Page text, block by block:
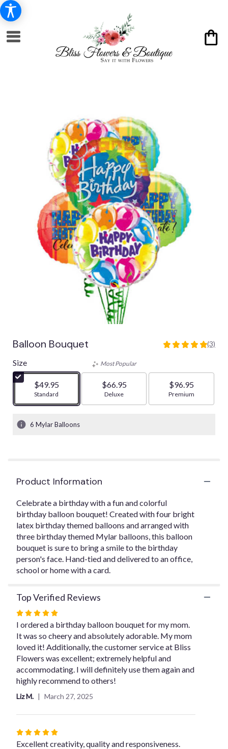
Balloon Bouquet
5
stars
based
link
will
scroll
this
page
to
Bouquet
".
(3)
Size
$49.95
Arrangement size
Standard
Most Popular
$66.95
Arrangement size
Deluxe
$96.95
Arrangement size
Premium
6 Mylar Balloons
Product Information
Celebrate a birthday with a fun and colorful
birthday balloon bouquet! Created with four bright
latex birthday themed balloons and arranged with
three birthday themed Mylar balloons, this balloon
bouquet is sure to bring a smile to the birthday
person's face. Hand-tied and delivered to an office,
school or home with a card.
Top Verified Reviews
Rated
5
out
of
5
stars
I ordered a birthday balloon bouquet for my mom.
It was so cheery and absolutely adorable. My mom
loved it! Additionally, the customer service at Bliss
Flowers was excellent; extremely helpful and
accommodating. I will definitely use them again and
highly recommend to others!
Liz M. March 27, 2025
Rated
5
Excellent creativity, quality and responsiveness.